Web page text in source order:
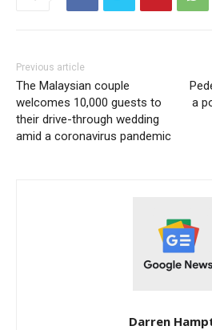
Previous article
The Malaysian couple
welcomes 10,000 guests to
their drive-through wedding
amid a coronavirus pandemic
a
Darren